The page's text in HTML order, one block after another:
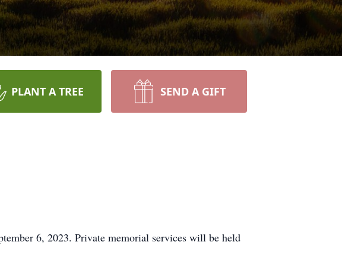
PLANT A TREE SEND A GIFT
6, 2023. Private memorial services will be held